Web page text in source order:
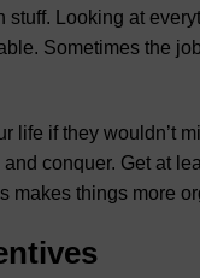
stuff. Looking at
Sometimes the
life if they wouldn’t
conquer. Get at
makes things more